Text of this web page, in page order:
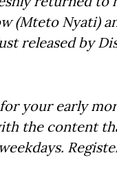
(Mteto Nyati)
released by
your early
the content